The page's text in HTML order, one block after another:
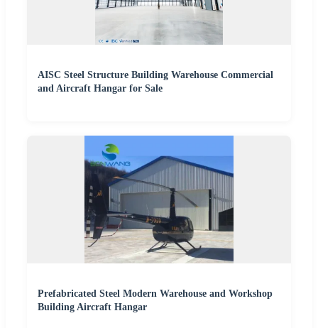
AISC Steel Structure Building Warehouse Commercial
and Aircraft Hangar for Sale
Prefabricated Steel Modern Warehouse and Workshop
Building Aircraft Hangar